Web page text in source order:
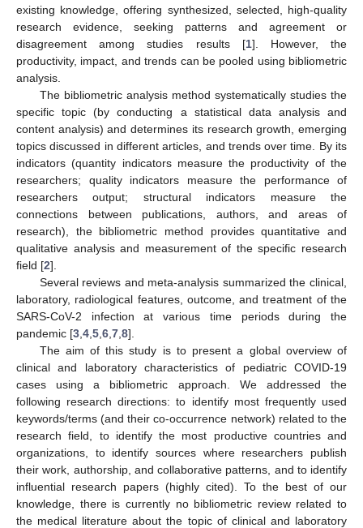
existing knowledge, offering synthesized, selected, high-quality
research evidence, seeking patterns and agreement or
disagreement among studies results [1]. However, the
productivity, impact, and trends can be pooled using bibliometric
analysis.
The bibliometric analysis method systematically studies the
specific topic (by conducting a statistical data analysis and
content analysis) and determines its research growth, emerging
topics discussed in different articles, and trends over time. By its
indicators (quantity indicators measure the productivity of the
researchers; quality indicators measure the performance of
researchers output; structural indicators measure the
connections between publications, authors, and areas of
research), the bibliometric method provides quantitative and
qualitative analysis and measurement of the specific research
field [2].
Several reviews and meta-analysis summarized the clinical,
laboratory, radiological features, outcome, and treatment of the
SARS-CoV-2 infection at various time periods during the
pandemic [3 4 5 6 7 8].
The aim of this study is to present a global overview of
clinical and laboratory characteristics of pediatric COVID-19
cases using a bibliometric approach. We addressed the
following research directions: to identify most frequently used
keywords/terms (and their co-occurrence network) related to the
research field, to identify the most productive countries and
organizations, to identify sources where researchers publish
their work, authorship, and collaborative patterns, and to identify
influential research papers (highly cited). To the best of our
knowledge, there is currently no bibliometric review related to
the medical literature about the topic of clinical and laboratory